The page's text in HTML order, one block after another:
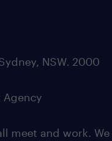
NSW. 2000
Agency
meet and work.